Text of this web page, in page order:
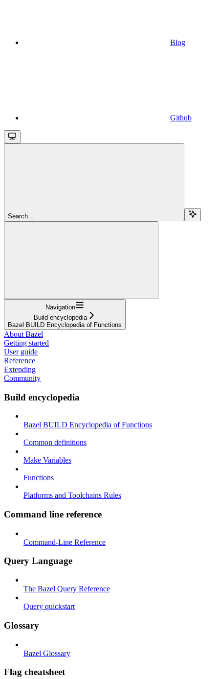
Blog
Github
Search...
Navigation
Build encyclopedia
Bazel BUILD Encyclopedia of Functions
About Bazel
Getting started
User guide
Reference
Extending
Community
Build encyclopedia
Bazel BUILD Encyclopedia of Functions
Common definitions
Make Variables
Functions
Platforms and Toolchains Rules
Command line reference
Command-Line Reference
Query Language
The Bazel Query Reference
Query quickstart
Glossary
Bazel Glossary
Flag cheatsheet